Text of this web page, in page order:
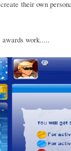
their own
work.....